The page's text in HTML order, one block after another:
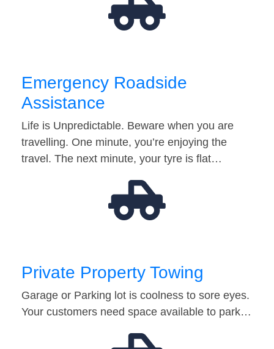
Emergency Roadside
Assistance
Life is Unpredictable. Beware when you are
travelling. One minute, you’re enjoying the
travel. The next minute, your tyre is flat…
Private Property Towing
Garage or Parking lot is coolness to sore eyes.
Your customers need space available to park…